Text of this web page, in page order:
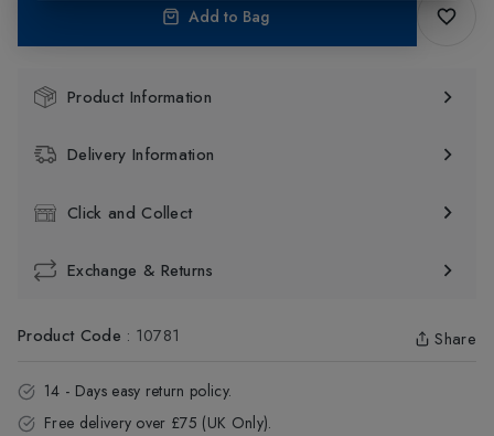
Add to Bag
Product Information
Delivery Information
Click and Collect
Exchange & Returns
Product Code : 10781 Share
14 - Days easy return policy.
Free delivery over £75 (UK Only).